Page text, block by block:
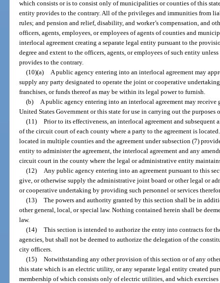
which consists or is to consist only of municipalities or counties of this
entity provides to the contrary. All of the privileges and immunities from
rules; and pension and relief, disability, and worker’s compensation, and
officers, agents, employees, or employees of agents of counties and
interlocal agreement creating a separate legal entity pursuant to the
degree and extent to the officers, agents, or employees of such entity
provides to the contrary.
(10)(a)
A public agency entering into an interlocal agreement may
supply any party designated to operate the joint or cooperative
franchises, or funds thereof as may be within its legal power to furnish.
(b)
A public agency entering into an interlocal agreement may receive
United States Government or this state for use in carrying out the purposes
(11) Prior to its effectiveness, an interlocal agreement and
of the circuit court of each county where a party to the agreement is
located in multiple counties and the agreement under subsection (7)
entity to administer the agreement, the interlocal agreement and any
circuit court in the county where the legal or administrative entity
(12)
Any public agency entering into an agreement pursuant to this
give, or otherwise supply the administrative joint board or other legal or
or cooperative undertaking by providing such personnel or services
(13) The powers and authority granted by this section shall be in
other general, local, or special law. Nothing contained herein shall be
law.
(14) This section is intended to authorize the entry into contracts for
agencies, but shall not be deemed to authorize the delegation of the
city officers.
(15) Notwithstanding any other provision of this section or of any
this state which is an electric utility, or any separate legal entity created
membership of which consists only of electric utilities, and which